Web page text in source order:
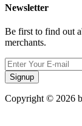
Newsletter
Be first to find out
merchants.
Signup
Copyright © 2026